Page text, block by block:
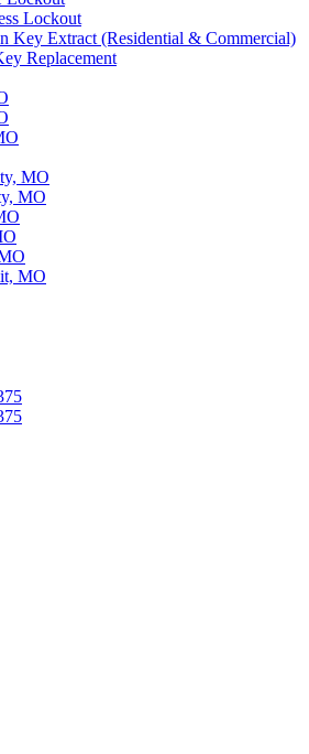
Lockout
Key Extract (Residential & Commercial)
Replacement
MO
MO
MO